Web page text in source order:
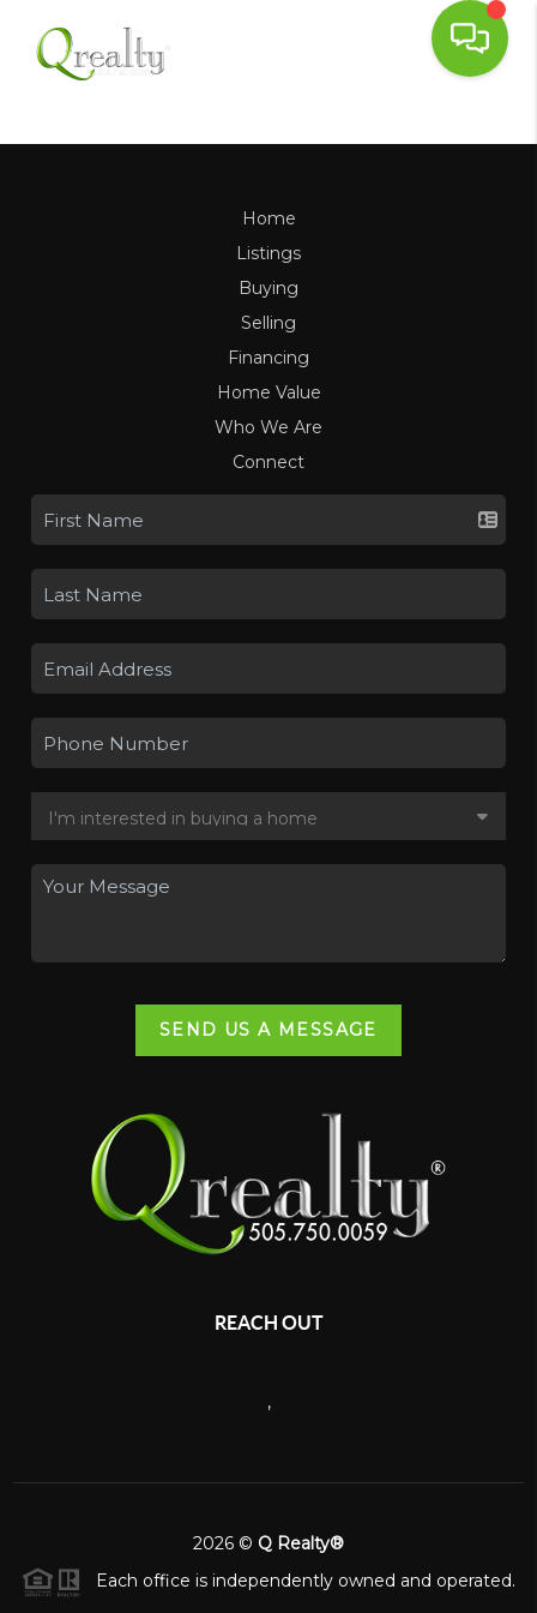
Home
Listings
Buying
Selling
Financing
Home Value
Who We Are
Connect
SEND US A MESSAGE
REACH OUT
,
2026 © Q Realty®
Each office is independently owned and operated.